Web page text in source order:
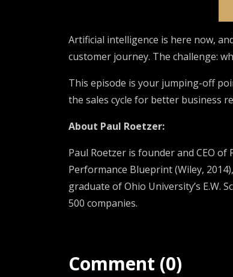
Artificial intelligence is here now,
customer journey. The challenge:
This episode is your jumping-off
the sales cycle for better business
About Paul Roetzer:
Paul Roetzer is founder and CEO
Performance Blueprint (Wiley,
graduate of Ohio University’s
500 companies.
Comment (0)